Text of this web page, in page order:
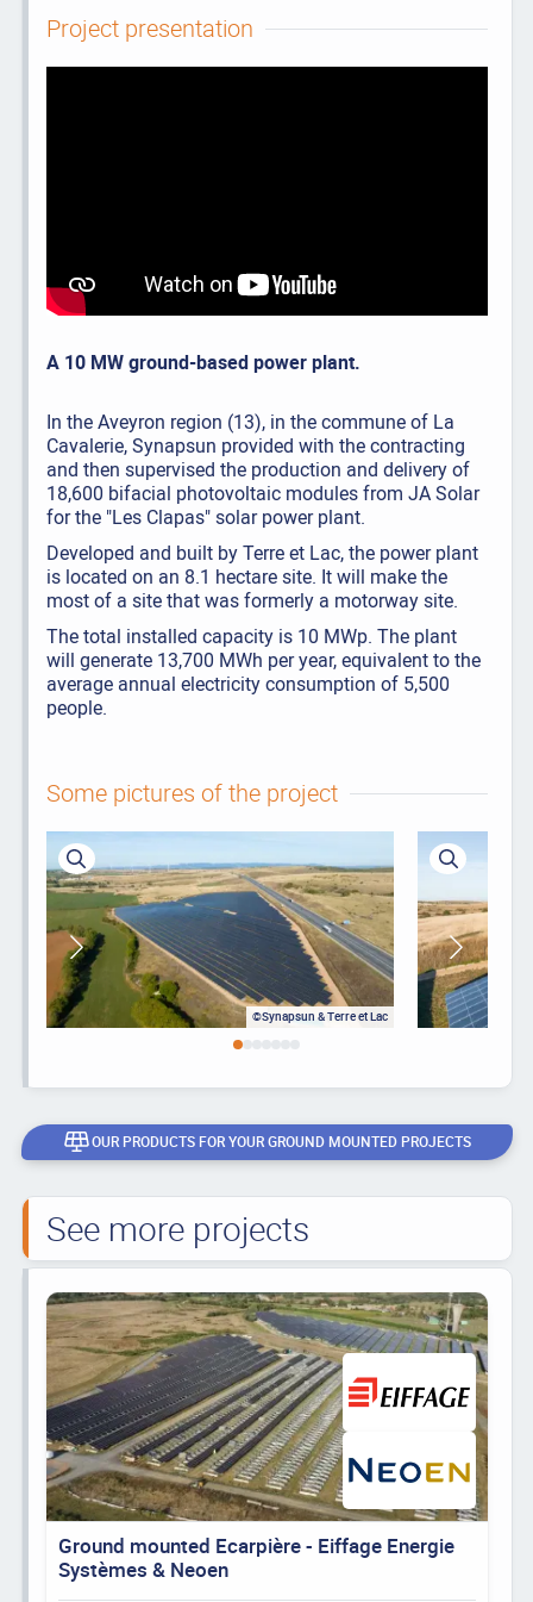
Project presentation
A 10 MW ground-based power plant.
In the Aveyron region (13), in the commune of La
Cavalerie, Synapsun provided with the contracting
and then supervised the production and delivery of
18,600 bifacial photovoltaic modules from JA Solar
for the "Les Clapas" solar power plant.
Developed and built by Terre et Lac, the power plant
is located on an 8.1 hectare site. It will make the
most of a site that was formerly a motorway site.
The total installed capacity is 10 MWp. The plant
will generate 13,700 MWh per year, equivalent to the
average annual electricity consumption of 5,500
people.
Some pictures of the project
©Synapsun & Terre et Lac
OUR PRODUCTS FOR YOUR GROUND MOUNTED PROJECTS
See more projects
Ground mounted Ecarpière - Eiffage Energie
Systèmes & Neoen